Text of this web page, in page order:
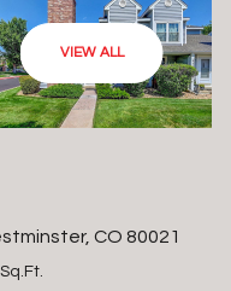
VIEW ALL
CO 80021
Sq.Ft.
07